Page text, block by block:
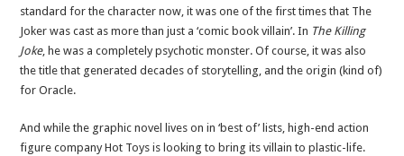
standard for the character now, it was one of the first times that The
Joker was cast as more than just a ‘comic book villain’. In The Killing
Joke, he was a completely psychotic monster. Of course, it was also
the title that generated decades of storytelling, and the origin (kind of)
for Oracle.
And while the graphic novel lives on in ‘best of’ lists, high-end action
figure company Hot Toys is looking to bring its villain to plastic-life.